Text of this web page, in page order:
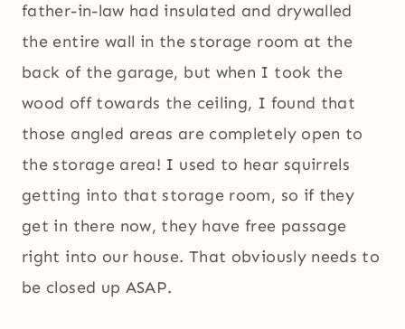
father-in-law had insulated and drywalled
the entire wall in the storage room at the
back of the garage, but when I took the
wood off towards the ceiling, I found that
those angled areas are completely open to
the storage area! I used to hear squirrels
getting into that storage room, so if they
get in there now, they have free passage
right into our house. That obviously needs to
be closed up ASAP.